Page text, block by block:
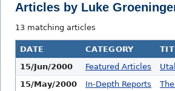
Articles by Luke
13 matching articles
DATE CATEGORY
15/Jun/2000
Featured Articles
15/May/2000
In-Depth Reports